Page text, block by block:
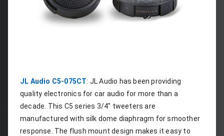
JL Audio C5-075CT: JL Audio has been providing
quality electronics for car audio for more than a
decade. This C5 series 3/4" tweeters are
manufactured with silk dome diaphragm for smoother
response. The flush mount design makes it easy to